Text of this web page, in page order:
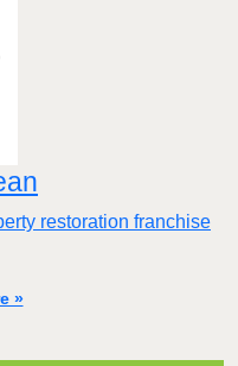
restoration franchise
»